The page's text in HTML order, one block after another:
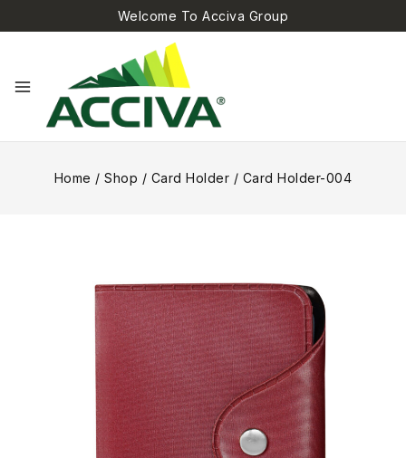
Welcome To Acciva Group
Home / Shop / Card Holder / Card Holder-004